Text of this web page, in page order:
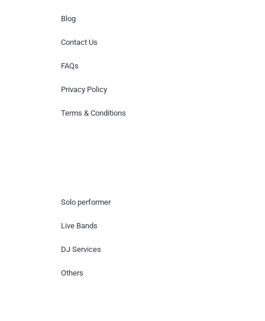
Blog
Contact Us
FAQs
Privacy Policy
Terms & Conditions
Solo performer
Live Bands
DJ Services
Others